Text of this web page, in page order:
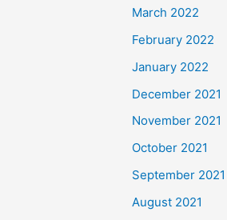
March 2022
February 2022
January 2022
December 2021
November 2021
October 2021
September 2021
August 2021